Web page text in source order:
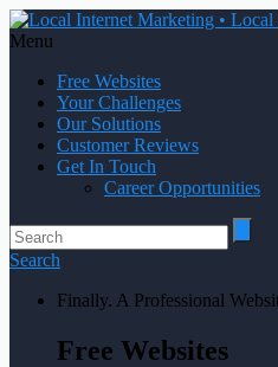
Menu
Free Websites
Your Challenges
Our Solutions
Customer Reviews
Get In Touch
Career Opportunities
Search
Finally. A Professional
Free Websites